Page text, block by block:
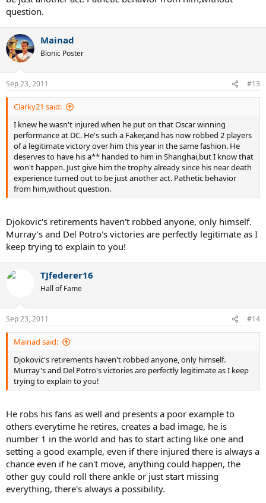
question.
Mainad
Bionic Poster
Sep 23, 2011 #13
Clarky21 said:
I knew he wasn't injured when he put on that Oscar winning
performance at DC. He's such a Faker,and has now robbed 2 players
of a legitimate victory over him this year in the same fashion. He
deserves to have his a** handed to him in Shanghai,but I know that
won't happen. Just give him the trophy already since his near death
experience turned out to be just another act. Pathetic behavior
from him,without question.
Djokovic's retirements haven't robbed anyone, only himself.
Murray's and Del Potro's victories are perfectly legitimate as I
keep trying to explain to you!
TJfederer16
Hall of Fame
Sep 23, 2011 #14
Mainad said:
Djokovic's retirements haven't robbed anyone, only himself.
Murray's and Del Potro's victories are perfectly legitimate as I keep
trying to explain to you!
He robs his fans as well and presents a poor example to
others everytime he retires, creates a bad image, he is
number 1 in the world and has to start acting like one and
setting a good example, even if there injured there is always a
chance even if he can't move, anything could happen, the
other guy could roll there ankle or just start missing
everything, there's always a possibility.